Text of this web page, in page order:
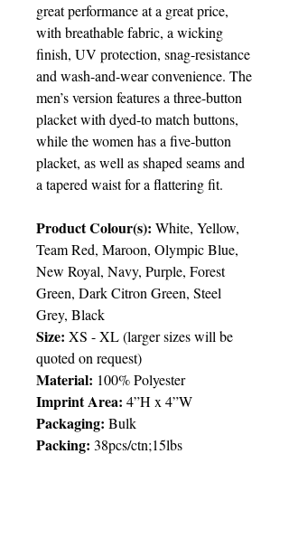
great performance at a great price,
with breathable fabric, a wicking
finish, UV protection, snag-resistance
and wash-and-wear convenience. The
men’s version features a three-button
placket with dyed-to match buttons,
while the women has a five-button
placket, as well as shaped seams and
a tapered waist for a flattering fit.
Product Colour(s): White, Yellow,
Team Red, Maroon, Olympic Blue,
New Royal, Navy, Purple, Forest
Green, Dark Citron Green, Steel
Grey, Black
Size: XS - XL(larger sizes will be
quoted on request)
Material: 100% Polyester
Imprint Area: 4”H x 4”W
Packaging: Bulk
Packing: 38pcs/ctn;15lbs